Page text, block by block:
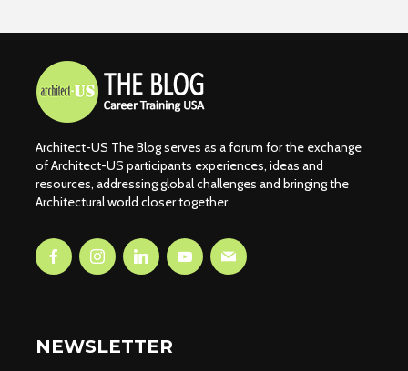
Architect-US The Blog serves as a forum for the exchange
of Architect-US participants experiences, ideas and
resources, addressing global challenges and bringing the
Architectural world closer together.
NEWSLETTER